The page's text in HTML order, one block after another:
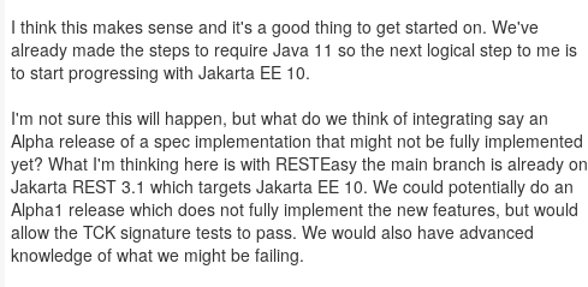
I think this makes sense and it's a good thing to get started on. We've
already made the steps to require Java 11 so the next logical step to me is
to start progressing with Jakarta EE 10.
I'm not sure this will happen, but what do we think of integrating say an
Alpha release of a spec implementation that might not be fully implemented
yet? What I'm thinking here is with RESTEasy the main branch is already on
Jakarta REST 3.1 which targets Jakarta EE 10. We could potentially do an
Alpha1 release which does not fully implement the new features, but would
allow the TCK signature tests to pass. We would also have advanced
knowledge of what we might be failing.